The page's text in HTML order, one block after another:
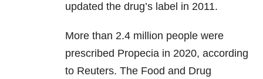
updated the drug’s label in 2011.
More than 2.4 million people were
prescribed Propecia in 2020, according
to Reuters. The Food and Drug